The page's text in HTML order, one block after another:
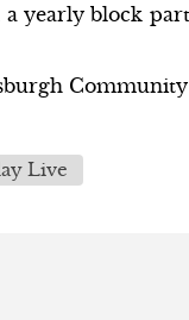
yearly block
Live